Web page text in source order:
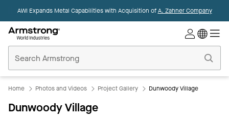
AWI Expands Metal Capabilities with Acquisition ofA. Zahner Company
Ceilings
Home
Home Photos and Videos Project Gallery Dunwoody Village
Dunwoody Village